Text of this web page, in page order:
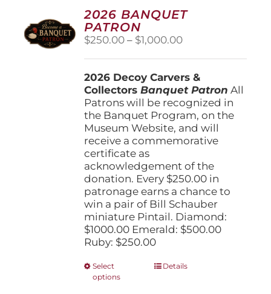
options
may
chosen
on
product
page
2026 BANQUET
PATRON
$250.00 – $1,000.00Price
through
$1,000.00
2026 Decoy Carvers &
CollectorsBanquet Patron All
Patrons will be recognized in
the Banquet Program, on the
Museum Website, and will
receive a commemorative
certificate as
acknowledgement of the
donation. Every $250.00 in
patronage earns a chance to
win a pair of Bill Schauber
miniature Pintail. Diamond:
$1000.00 Emerald: $500.00
Ruby: $250.00
Select
options
ThisDetails